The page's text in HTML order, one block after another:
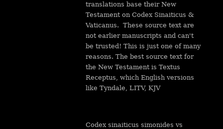
translations base their New
Testament on Codex Sinaiticus &
Vaticanus. These source text are
not earlier manuscripts and can't
be trusted! This is just one of many
reasons. The best source text for
the New Testament is Textus
Receptus, which English versions
like Tyndale, LITV, KJV
Codex sinaiticus simonides vs